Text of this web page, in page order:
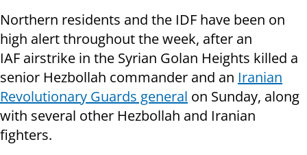
Northern residents and the IDF have been on
high alert throughout the week, after an
IAF airstrike in the Syrian Golan Heights killed a
senior Hezbollah commander and an Iranian
Revolutionary Guards general on Sunday, along
with several other Hezbollah and Iranian
fighters.